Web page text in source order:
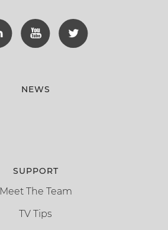
NEWS
SUPPORT
Meet The Team
TV Tips